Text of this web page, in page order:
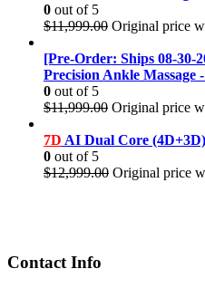
0 out of 5
$11,999.00 Original price
[Pre-Order: Ships 08-30-
Precision Ankle Massage
0 out of 5
$11,999.00 Original price
7D AI Dual Core
0 out of 5
$12,999.00 Original price
Contact Info